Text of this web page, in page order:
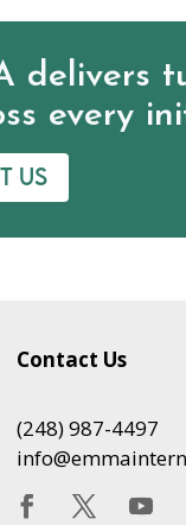
delivers
every
us
Contact Us
(248) 987-4497